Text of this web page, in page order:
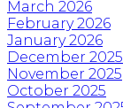
March 2026
February 2026
January 2026
December 2025
November 2025
October 2025